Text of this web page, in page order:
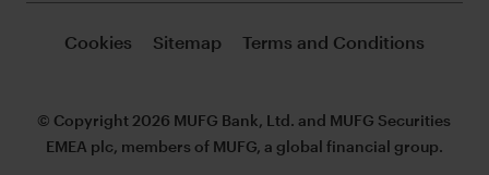
Cookies Sitemap Terms and Conditions
© Copyright 2026 MUFG Bank, Ltd. and MUFG Securities
EMEA plc, members of MUFG, a global financial group.